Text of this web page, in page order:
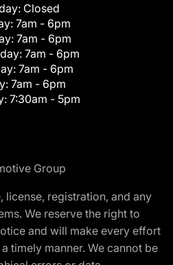
Closed
7am - 6pm
7am - 6pm
7am - 6pm
7am - 6pm
7am - 6pm
7:30am - 5pm
Group
registration, and any
We reserve the right to
and will make every effort
timely manner. We cannot be